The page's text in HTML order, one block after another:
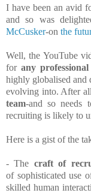
I have been an avid
and so was
McCusker-on the
Well, the YouTube
for any professional
highly globalised and
evolving into. After
team-and so needs
recruiting is likely to
Here is a gist of the
- The craft of
of sophisticated use
skilled human